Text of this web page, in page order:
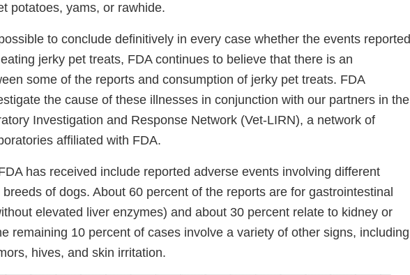
potatoes, yams, or rawhide.
to conclude definitively in every case whether the events reported
jerky pet treats, FDA continues to believe that there is an
some of the reports and consumption of jerky pet treats. FDA
the cause of these illnesses in conjunction with our partners in the
Investigation and Response Network (Vet-LIRN), a network of
affiliated with FDA.
has received include reported adverse events involving different
of dogs. About 60 percent of the reports are for gastrointestinal
elevated liver enzymes) and about 30 percent relate to kidney or
remaining 10 percent of cases involve a variety of other signs, including
hives, and skin irritation.